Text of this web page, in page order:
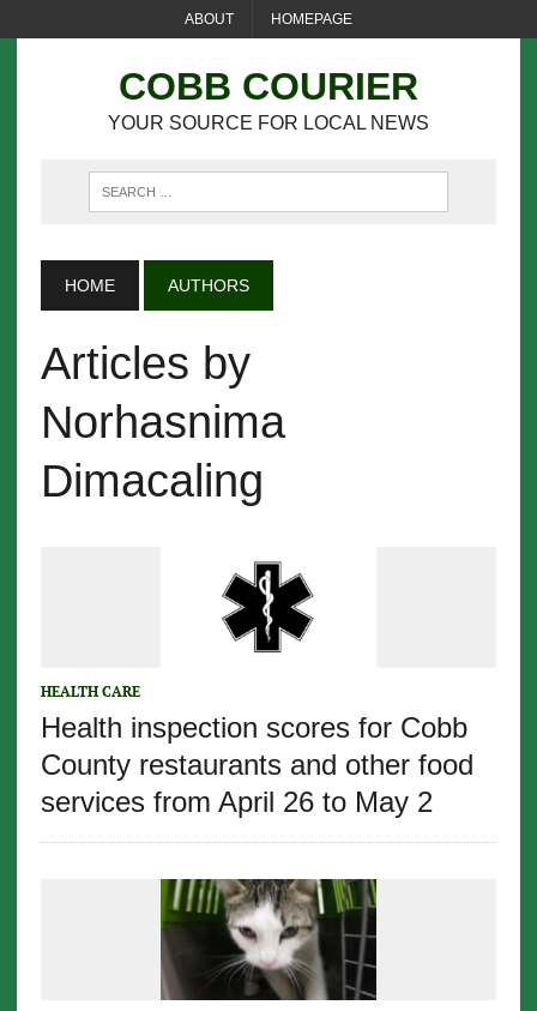
ABOUT HOMEPAGE
COBB COURIER
YOUR SOURCE FOR LOCAL NEWS
HOME AUTHORS
Articles by
Norhasnima
Dimacaling
HEALTH CARE
Health inspection scores for Cobb
County restaurants and other food
services from April 26 to May 2